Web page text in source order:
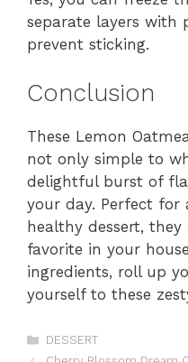
separate layers with
prevent sticking.
Conclusion
These Lemon
not only simple to
delightful burst of
your day. Perfect for
healthy dessert,
favorite in your
ingredients, roll up
yourself to these
Categories
DESSERT